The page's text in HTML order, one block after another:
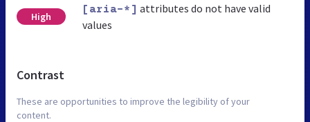
High
[aria-*] attributes do not have valid
values
Contrast
These are opportunities to improve the legibility of your
content.